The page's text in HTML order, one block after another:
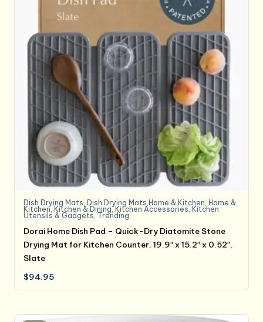
Dish Drying Mats, Dish Drying Mats,Home & Kitchen, Home &
Kitchen, Kitchen & Dining, Kitchen Accessories, Kitchen
Utensils & Gadgets, Trending
Dorai Home Dish Pad – Quick-Dry Diatomite Stone
Drying Mat for Kitchen Counter, 19.9″ x 15.2″ x 0.52″,
Slate
$94.95